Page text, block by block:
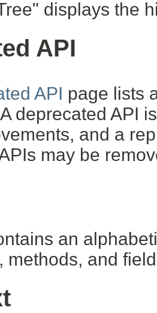
displays the
API
API page lists
deprecated API
and a
may be
an
methods, and